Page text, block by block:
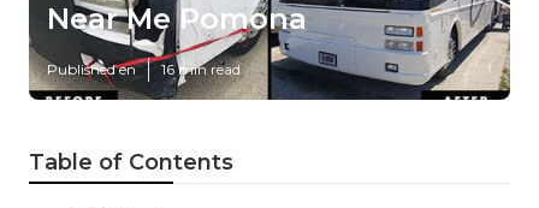
Near Me Pomona
Published en 16 min read
Table of Contents